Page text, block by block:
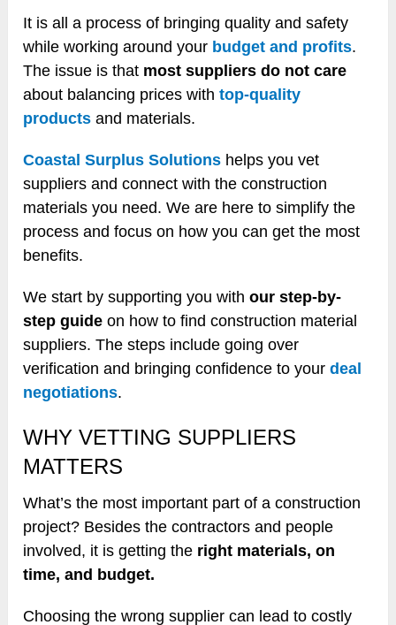
It is all a process of bringing quality and safety
while working around your budget and profits.
The issue is that most suppliers do not care
about balancing prices withtop-quality
products and materials.
Coastal Surplus Solutions helps you vet
suppliers and connect with the construction
materials you need. We are here to simplify the
process and focus on how you can get the most
benefits.
We start by supporting you withour step-by-
step guide on how to find construction material
suppliers. The steps include going over
verification and bringing confidence to yourdeal
negotiations.
WHY VETTING SUPPLIERS
MATTERS
What’s the most important part of a construction
project? Besides the contractors and people
involved, it is getting the right materials, on
time, and budget.
Choosing the wrong supplier can lead to costly